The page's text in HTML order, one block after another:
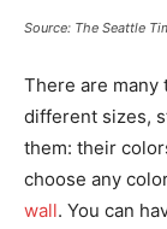
Source: The Seattle
There are many
different sizes,
them: their
choose any
wall. You can